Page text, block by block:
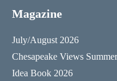
Magazine
July/August 2026
Chesapeake Views
Idea Book 2026